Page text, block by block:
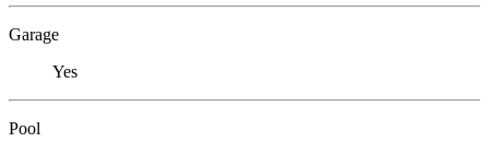
Garage
Yes
Pool